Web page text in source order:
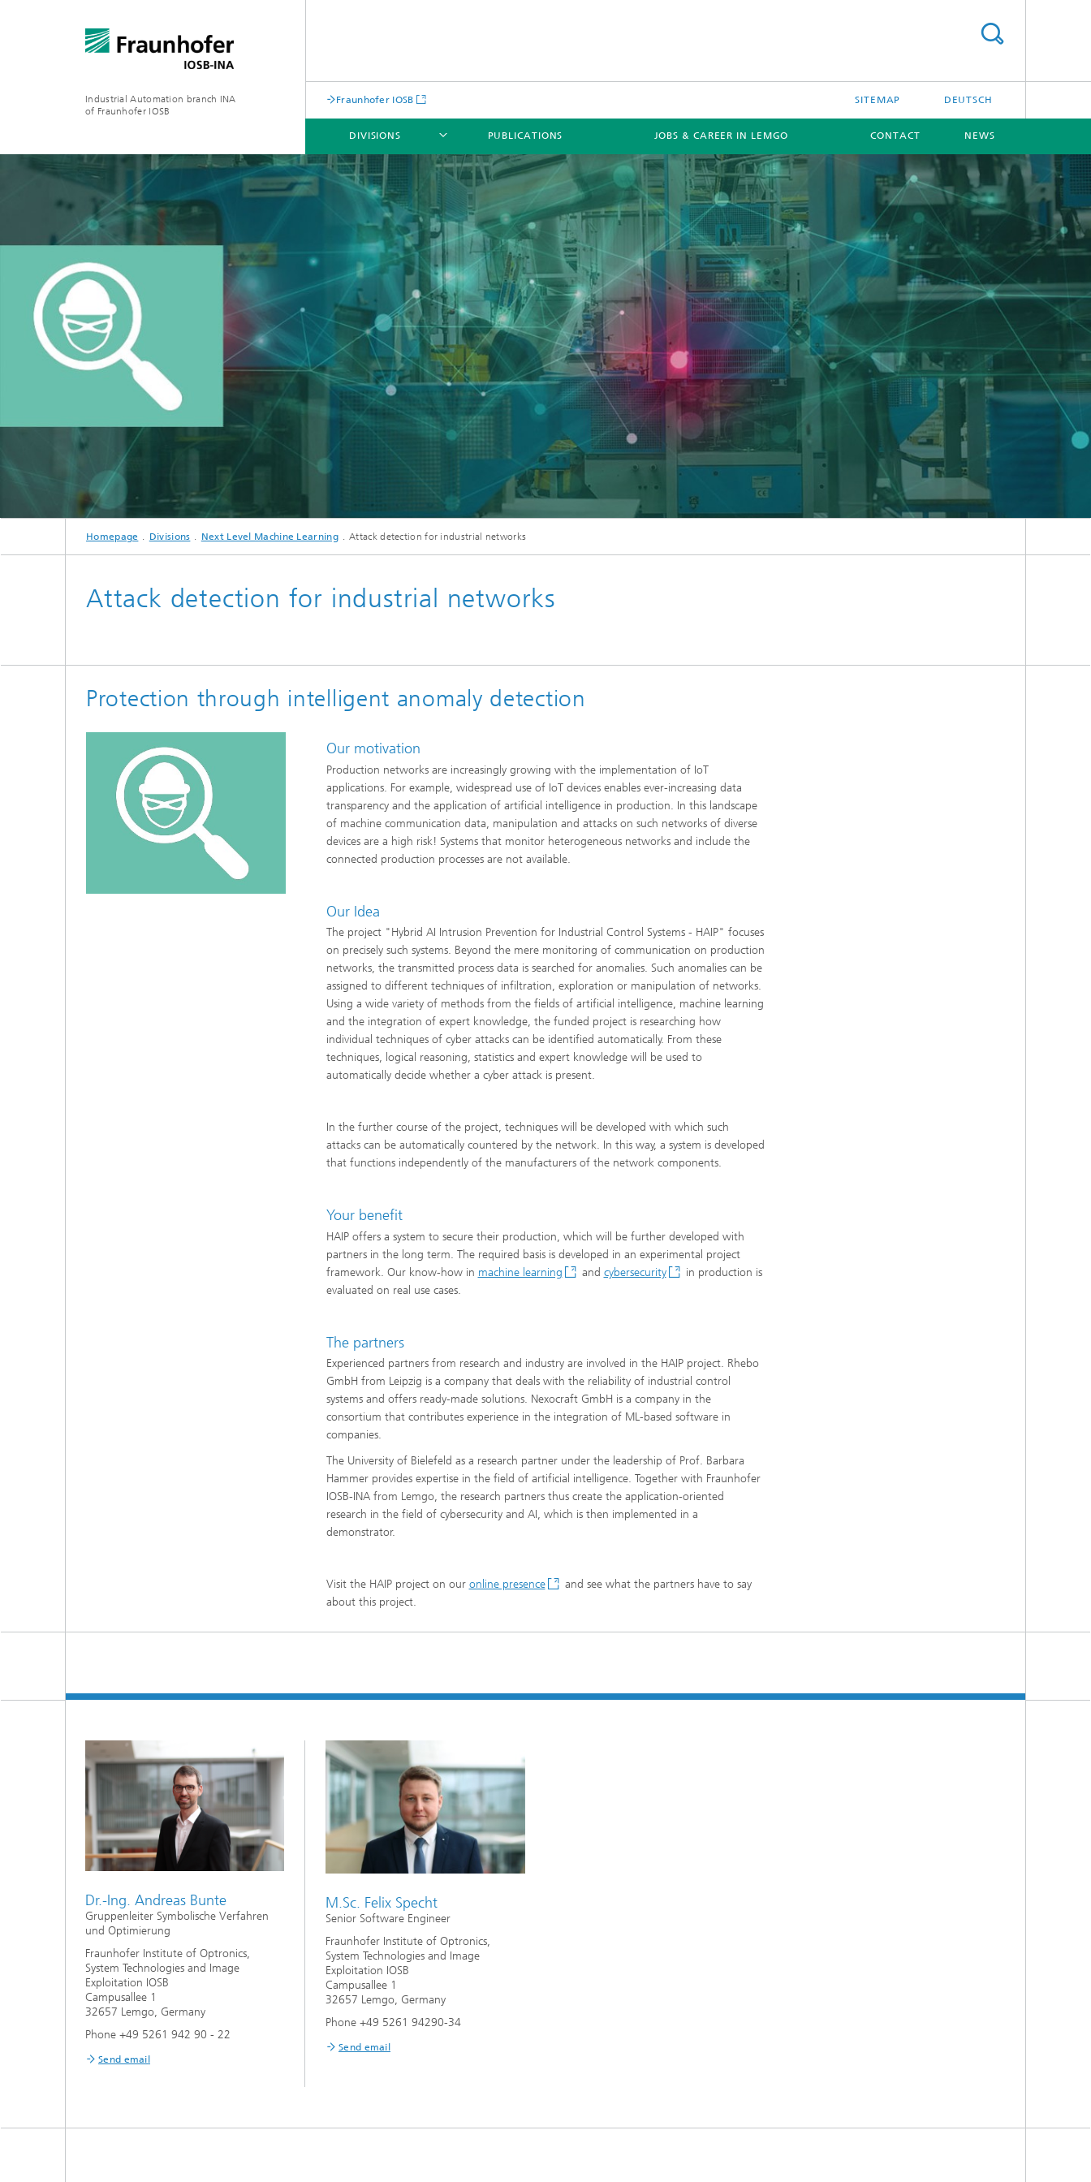
Industrial Automation branch INA
of Fraunhofer IOSB
Fraunhofer IOSB SITEMAP DEUTSCH
DIVISIONS
DIVISIONS
PUBLICATIONS JOBS & CAREER IN LEMGO CONTACT NEWS
Homepage Divisions Next Level Machine Learning Attack detection for industrial networks
Attack detection for industrial networks
Protection through intelligent anomaly detection
Our motivation
Production networks are increasingly growing with the implementation of IoT
applications. For example, widespread use of IoT devices enables ever-increasing data
transparency and the application of artificial intelligence in production. In this landscape
of machine communication data, manipulation and attacks on such networks of diverse
devices are a high risk! Systems that monitor heterogeneous networks and include the
connected production processes are not available.
Our Idea
The project "Hybrid AI Intrusion Prevention for Industrial Control Systems - HAIP" focuses
on precisely such systems. Beyond the mere monitoring of communication on production
networks, the transmitted process data is searched for anomalies. Such anomalies can be
assigned to different techniques of infiltration, exploration or manipulation of networks.
Using a wide variety of methods from the fields of artificial intelligence, machine learning
and the integration of expert knowledge, the funded project is researching how
individual techniques of cyber attacks can be identified automatically. From these
techniques, logical reasoning, statistics and expert knowledge will be used to
automatically decide whether a cyber attack is present.
In the further course of the project, techniques will be developed with which such
attacks can be automatically countered by the network. In this way, a system is developed
that functions independently of the manufacturers of the network components.
Your benefit
HAIP offers a system to secure their production, which will be further developed with
partners in the long term. The required basis is developed in an experimental project
framework. Our know-how in machine learning and cybersecurity
in production is
evaluated on real use cases.
The partners
Experienced partners from research and industry are involved in the HAIP project. Rhebo
GmbH from Leipzig is a company that deals with the reliability of industrial control
systems and offers ready-made solutions. Nexocraft GmbH is a company in the
consortium that contributes experience in the integration of ML-based software in
companies.
The University of Bielefeld as a research partner under the leadership of Prof. Barbara
Hammer provides expertise in the field of artificial intelligence. Together with Fraunhofer
IOSB-INA from Lemgo, the research partners thus create the application-oriented
research in the field of cybersecurity and AI, which is then implemented in a
demonstrator.
Visit the HAIP project on our online presence
and see what the partners have to say
about this project.
Dr.-Ing. Andreas Bunte
Gruppenleiter Symbolische Verfahren
und Optimierung
Fraunhofer Institute of Optronics,
System Technologies and Image
Exploitation IOSB
Campusallee 1
32657 Lemgo, Germany
Phone +49 5261 942 90 - 22
Send email
M.Sc. Felix Specht
Senior Software Engineer
Fraunhofer Institute of Optronics,
System Technologies and Image
Exploitation IOSB
Campusallee 1
32657 Lemgo, Germany
Phone +49 5261 94290-34
Send email